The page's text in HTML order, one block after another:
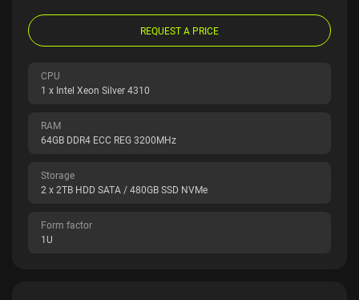
REQUEST A PRICE
CPU
1 x Intel Xeon Silver 4310
RAM
64GB DDR4 ECC REG 3200MHz
Storage
2 x 2TB HDD SATA / 480GB SSD NVMe
Form factor
1U